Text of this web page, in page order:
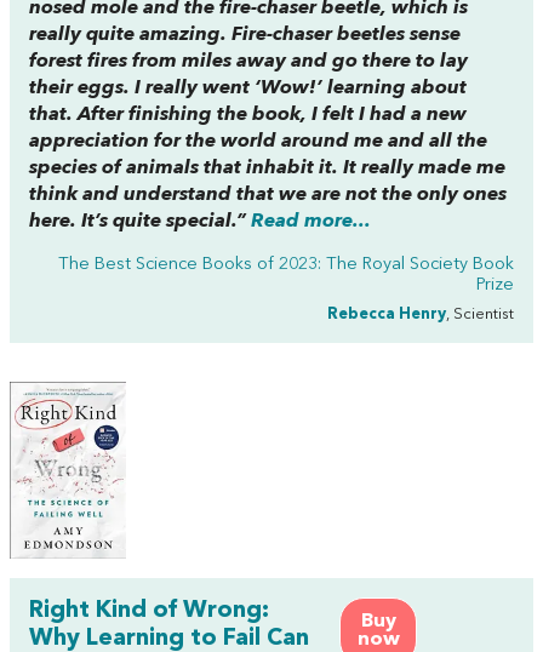
nosed mole and the fire-chaser beetle, which is
really quite amazing. Fire-chaser beetles sense
forest fires from miles away and go there to lay
their eggs. I really went ‘Wow!’ learning about
that. After finishing the book, I felt I had a new
appreciation for the world around me and all the
species of animals that inhabit it. It really made me
think and understand that we are not the only ones
here. It’s quite special.” Read more...
The Best Science Books of 2023: The Royal Society Book
Prize
Rebecca Henry, Scientist
Buy
now
Right Kind of Wrong:
Why Learning to Fail Can